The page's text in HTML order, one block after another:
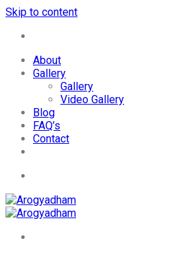
Skip to content
About
Gallery
Gallery
Video Gallery
Blog
FAQ’s
Contact